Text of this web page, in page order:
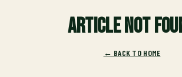
Article not
← BACK TO HOME